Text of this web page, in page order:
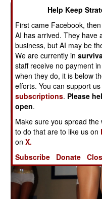
Help Keep
First came Facebook,
AI has arrived. They have
business, but AI may be
We are currently in
staff receive no payment
when they do, it is below
efforts. You can support
subscriptions. Please
open.
Make sure you spread
to do that are to like us on
onX.
Subscribe
Donate